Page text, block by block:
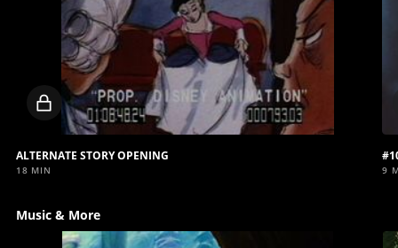
Locked
video
ALTERNATE STORY OPENING
18 MIN 9
Music & More